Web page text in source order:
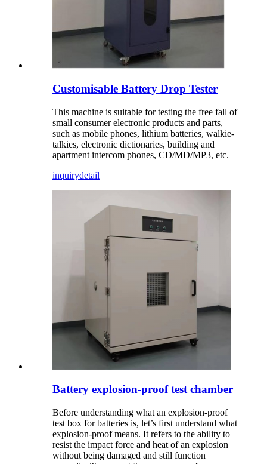
Customisable Battery Drop Tester
This machine is suitable for testing the free fall of
small consumer electronic products and parts,
such as mobile phones, lithium batteries, walkie-
talkies, electronic dictionaries, building and
apartment intercom phones, CD/MD/MP3, etc.
inquirydetail
Battery explosion-proof test chamber
Before understanding what an explosion-proof
test box for batteries is, let’s first understand what
explosion-proof means. It refers to the ability to
resist the impact force and heat of an explosion
without being damaged and still function